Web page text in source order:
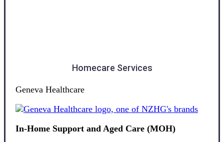
Homecare Services
Geneva Healthcare
In-Home Support and Aged Care (MOH)